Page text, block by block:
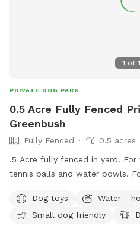
1 of
PRIVATE DOG PARK
0.5 Acre Fully Fenced
Greenbush
Fully Fenced
0.5 acres
.5 Acre fully fenced in yard.
tennis balls and water bowls.
Dog toys
Water -
Small dog friendly